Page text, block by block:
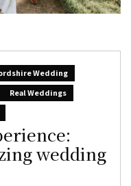
Wedding
Real Weddings
wedding